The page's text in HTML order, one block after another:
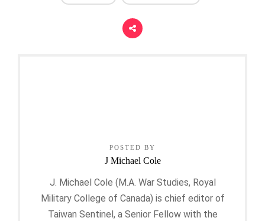
POSTED BY
J Michael Cole
J. Michael Cole (M.A. War Studies, Royal
Military College of Canada) is chief editor of
Taiwan Sentinel, a Senior Fellow with the